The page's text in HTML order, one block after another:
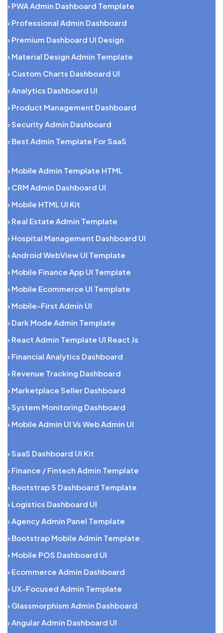
› PWA Admin Dashboard Template
› Professional Admin Dashboard
› Premium Dashboard UI Design
› Material Design Admin Template
› Custom Charts Dashboard UI
› Analytics Dashboard UI
› Product Management Dashboard
› Security Admin Dashboard
› Best Admin Template For SaaS
› Mobile Admin Template HTML
› CRM Admin Dashboard UI
› Mobile HTML UI Kit
› Real Estate Admin Template
› Hospital Management Dashboard UI
› Android WebView UI Template
› Mobile Finance App UI Template
› Mobile Ecommerce UI Template
› Mobile-First Admin UI
› Dark Mode Admin Template
› React Admin Template UI React Js
› Financial Analytics Dashboard
› Revenue Tracking Dashboard
› Marketplace Seller Dashboard
› System Monitoring Dashboard
› Mobile Admin UI Vs Web Admin UI
› SaaS Dashboard UI Kit
› Finance / Fintech Admin Template
› Bootstrap 5 Dashboard Template
› Logistics Dashboard UI
› Agency Admin Panel Template
› Bootstrap Mobile Admin Template
› Mobile POS Dashboard UI
› Ecommerce Admin Dashboard
› UX-Focused Admin Template
› Glassmorphism Admin Dashboard
› Angular Admin Dashboard UI